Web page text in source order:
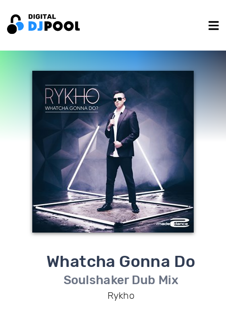
Whatcha Gonna Do
Soulshaker Dub Mix
Rykho